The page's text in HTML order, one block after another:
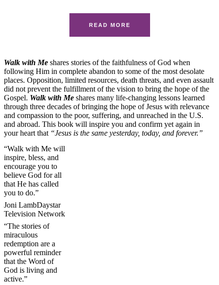
READ MORE
Walk with Me shares stories of the faithfulness of God when
following Him in complete abandon to some of the most desolate
places. Opposition, limited resources, death threats, and even assault
did not prevent the fulfillment of the vision to bring the hope of the
Gospel. Walk with Me shares many life-changing lessons learned
through three decades of bringing the hope of Jesus with relevance
and compassion to the poor, suffering, and unreached in the U.S.
and abroad. This book will inspire you and confirm yet again in
your heart that “Jesus is the same yesterday, today, and forever.”
“Walk with Me will
inspire, bless, and
encourage you to
believe God for all
that He has called
you to do.”
Joni LambDaystar
Television Network
“The stories of
miraculous
redemption are a
powerful reminder
that the Word of
God is living and
active.”